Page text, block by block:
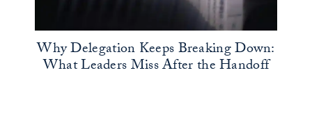
Why Delegation Keeps Breaking Down:
What Leaders Miss After the Handoff